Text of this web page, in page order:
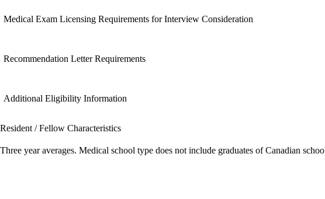
Medical Exam Licensing Requirements for Interview Consideration
Recommendation Letter Requirements
Additional Eligibility Information
Resident / Fellow Characteristics
Three year averages. Medical school type does not include graduates of Canadian